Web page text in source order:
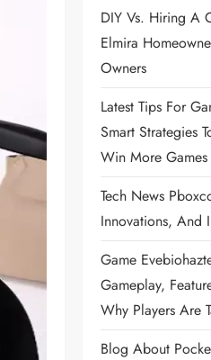
DIY Vs. Hiring A
Elmira
Owners
Latest Tips For
Smart Strategies
Win More Games
Tech News
Innovations, And
Game
Gameplay,
Why Players Are
Blog About